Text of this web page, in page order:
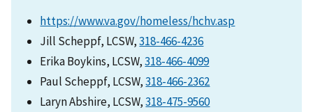
https://www.va.gov/homeless/hchv.asp
Jill Scheppf, LCSW,318-466-4236
Erika Boykins, LCSW,318-466-4099
Paul Scheppf, LCSW,318-466-2362
Laryn Abshire, LCSW,